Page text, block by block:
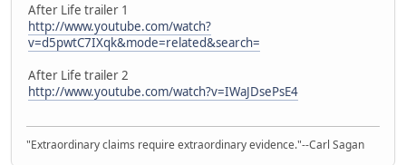
After Life trailer 1
http://www.youtube.com/watch?
v=d5pwtC7IXqk&mode=related&search=
After Life trailer 2
http://www.youtube.com/watch?v=IWaJDsePsE4
"Extraordinary claims require extraordinary evidence."--Carl Sagan